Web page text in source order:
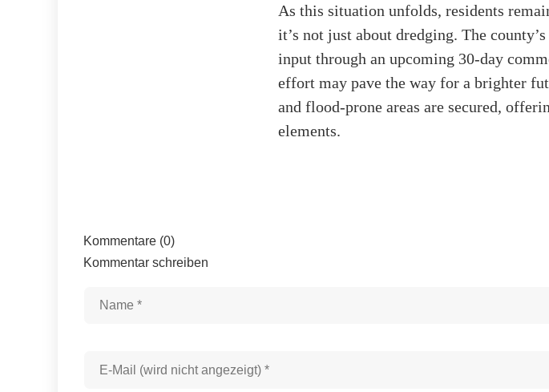
As this situation unfolds, residents
it’s not just about dredging. The
input through an upcoming 30-day
effort may pave the way for a brighter
and flood-prone areas are secured,
elements.
Kommentare (0)
Kommentar schreiben